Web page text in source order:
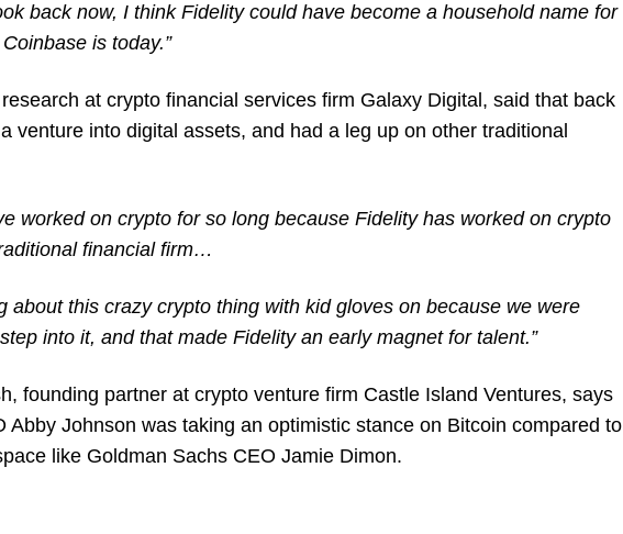
back now, I think Fidelity could have become a household name for
is today.”
at crypto financial services firm Galaxy Digital, said that back
venture into digital assets, and had a leg up on other traditional
worked on crypto for so long because Fidelity has worked on crypto
financial firm…
about this crazy crypto thing with kid gloves on because we were
into it, and that made Fidelity an early magnet for talent.”
founding partner at crypto venture firm Castle Island Ventures, says
Abby Johnson was taking an optimistic stance on Bitcoin compared to
like Goldman Sachs CEO Jamie Dimon.